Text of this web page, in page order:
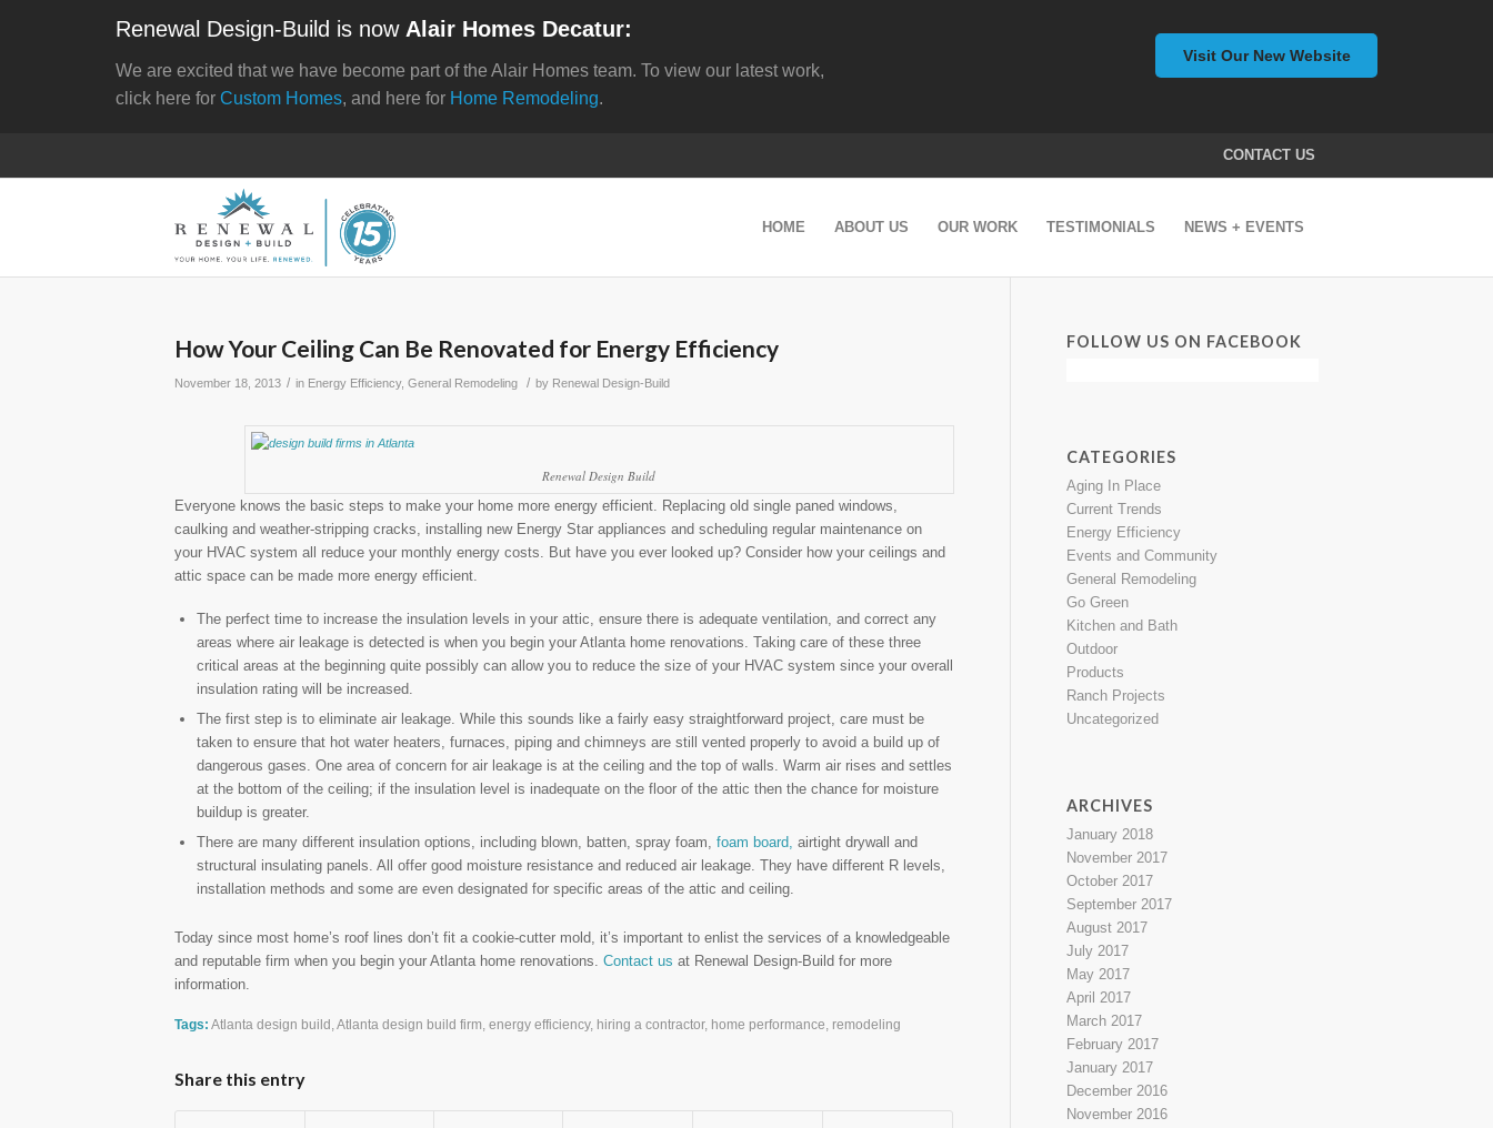
CONTACT US
HOME ABOUT US OUR WORK TESTIMONIALS NEWS + EVENTS
How Your Ceiling Can Be Renovated for Energy Efficiency
November 18, 2013 / in Energy Efficiency, General Remodeling / by Renewal Design-Build
Renewal Design Build
Everyone knows the basic steps to make your home more energy efficient. Replacing old single paned windows,
caulking and weather-stripping cracks, installing new Energy Star appliances and scheduling regular maintenance on
your HVAC system all reduce your monthly energy costs. But have you ever looked up? Consider how your ceilings and
attic space can be made more energy efficient.
The perfect time to increase the insulation levels in your attic, ensure there is adequate ventilation, and correct any
areas where air leakage is detected is when you begin your Atlanta home renovations. Taking care of these three
critical areas at the beginning quite possibly can allow you to reduce the size of your HVAC system since your overall
insulation rating will be increased.
The first step is to eliminate air leakage. While this sounds like a fairly easy straightforward project, care must be
taken to ensure that hot water heaters, furnaces, piping and chimneys are still vented properly to avoid a build up of
dangerous gases. One area of concern for air leakage is at the ceiling and the top of walls. Warm air rises and settles
at the bottom of the ceiling; if the insulation level is inadequate on the floor of the attic then the chance for moisture
buildup is greater.
There are many different insulation options, including blown, batten, spray foam, foam board, airtight drywall and
structural insulating panels. All offer good moisture resistance and reduced air leakage. They have different R levels,
installation methods and some are even designated for specific areas of the attic and ceiling.
Today since most home’s roof lines don’t fit a cookie-cutter mold, it’s important to enlist the services of a knowledgeable
and reputable firm when you begin your Atlanta home renovations. Contact us at Renewal Design-Build for more
information.
Tags: Atlanta design build Atlanta design build firm energy efficiency, hiring a contractor, home performance remodeling
Share this entry
FOLLOW US ON FACEBOOK
CATEGORIES
Aging In Place
Current Trends
Energy Efficiency
Events and Community
General Remodeling
Go Green
Kitchen and Bath
Outdoor
Products
Ranch Projects
Uncategorized
ARCHIVES
January 2018
November 2017
October 2017
September 2017
August 2017
July 2017
May 2017
April 2017
March 2017
February 2017
January 2017
December 2016
November 2016
Renewal Design-Build is now Alair Homes Decatur:
We are excited that we have become part of the Alair Homes team. To view our latest work,
click here for Custom Homes, and here for Home Remodeling.
Visit Our New Website